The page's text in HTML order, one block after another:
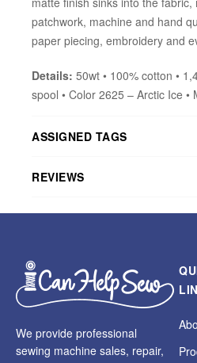
patchwork, machine and hand
paper piecing, embroidery and
Details: 50wt • 100% cotton •
spool • Color 2625 – Arctic Ice •
ASSIGNED TAGS
REVIEWS
We provide professional
sewing machine sales, repair,